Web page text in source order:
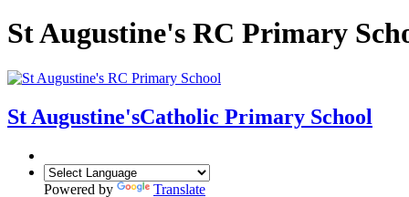
St Augustine's RC Primary
St Augustine'sCatholic Primary School
Powered by Translate